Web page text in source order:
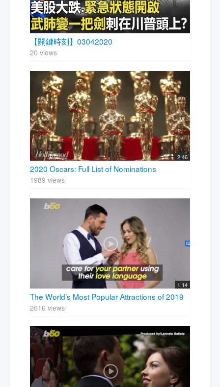
【關鍵時刻】03042020
20 views
2:46
2020 Oscars: Full List of Nominations
1989 views
1:14
The World’s Most Popular Attractions of 2019
2616 views